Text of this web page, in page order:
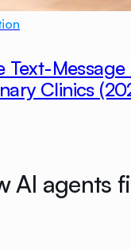
Text-
Clinics
AI agents